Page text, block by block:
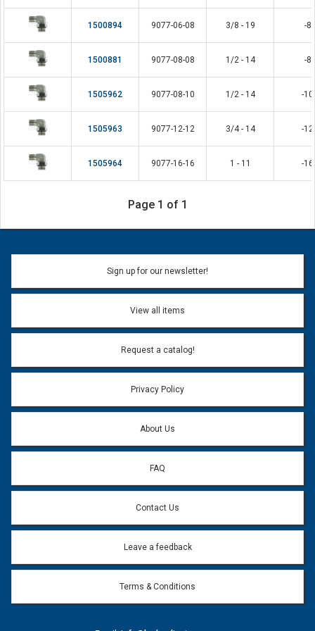
1500894 9077-06-08 3/8 - 19 -8
1500881 9077-08-08 1/2 - 14 -8
1505962 9077-08-10 1/2 - 14 -10
1505963 9077-12-12 3/4 - 14 -12
1505964 9077-16-16 1 - 11 -16
Page 1 of 1
Sign up for our newsletter!
View all items
Request a catalog!
Privacy Policy
About Us
FAQ
Contact Us
Leave a feedback
Terms & Conditions